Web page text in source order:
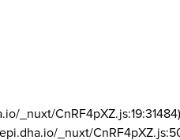
_nuxt/
_nuxt/